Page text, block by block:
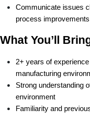
Communicate issues
process improvements
What You’ll
2+ years of
manufacturing
Strong understanding
environment
Familiarity and